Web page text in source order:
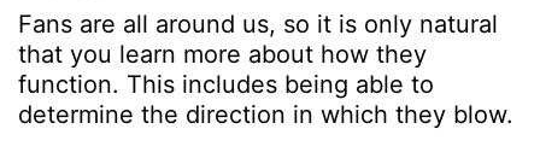
Fans are all around us, so it is only natural
that you learn more about how they
function. This includes being able to
determine the direction in which they blow.